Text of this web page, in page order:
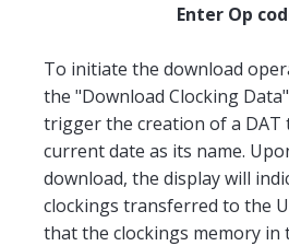
Enter Op
To initiate the download
the "Download Clocking
trigger the creation of a DAT
current date as its name.
download, the display will
clockings transferred to the
that the clockings memory in